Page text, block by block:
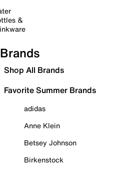
&
Brands
Shop All Brands
Favorite Summer Brands
adidas
Anne Klein
Betsey Johnson
Birkenstock